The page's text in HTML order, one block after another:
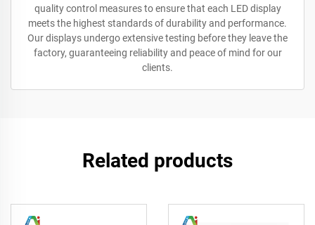
quality control measures to ensure that each LED display
meets the highest standards of durability and performance.
Our displays undergo extensive testing before they leave the
factory, guaranteeing reliability and peace of mind for our
clients.
Related products